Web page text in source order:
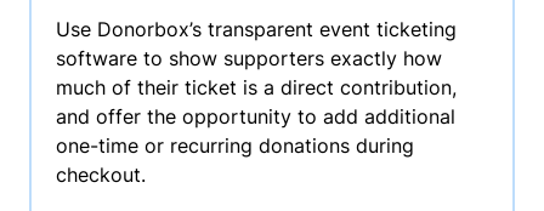
Use Donorbox’s transparent event ticketing
software to show supporters exactly how
much of their ticket is a direct contribution,
and offer the opportunity to add additional
one-time or recurring donations during
checkout.